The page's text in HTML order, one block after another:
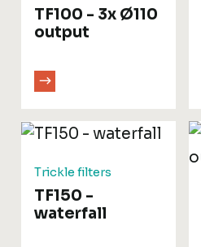
TF100 - 3x Ø110
output
Trickle filters
TF150 -
waterfall